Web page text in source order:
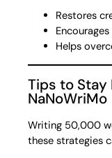
Restores
Helps
Tips to Stay
NaNoWriMo
Writing 50,000
these strategies